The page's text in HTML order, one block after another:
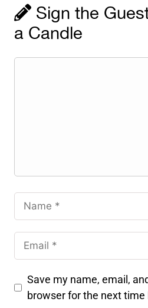
Sign the
a Candle
Save my name, email,
browser for the next